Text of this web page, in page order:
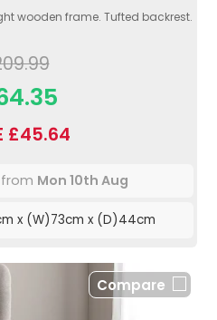
wooden frame. Tufted backrest.
£45.64
from Mon 10th Aug
x (W)73cm x (D)44cm
Compare